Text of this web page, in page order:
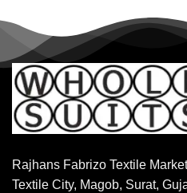
Rajhans Fabrizo Textile
Textile City, Magob, Surat,